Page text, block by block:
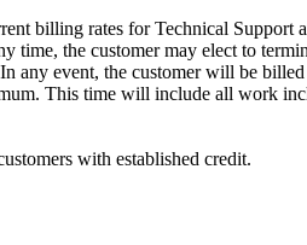
billing rates for Technical Support
the customer may elect to
any event, the customer will be
This time will include all work
with established credit.